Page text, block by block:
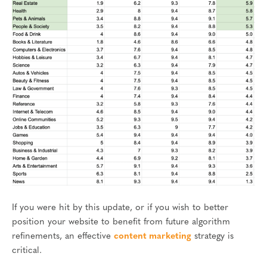
If you were hit by this update, or if you wish to better
position your website to benefit from future algorithm
refinements, an effective content marketing strategy is
critical.